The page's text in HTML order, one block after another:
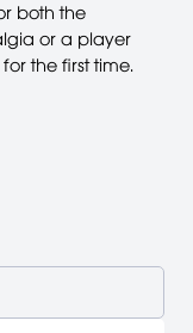
both the
or a player
the first time.